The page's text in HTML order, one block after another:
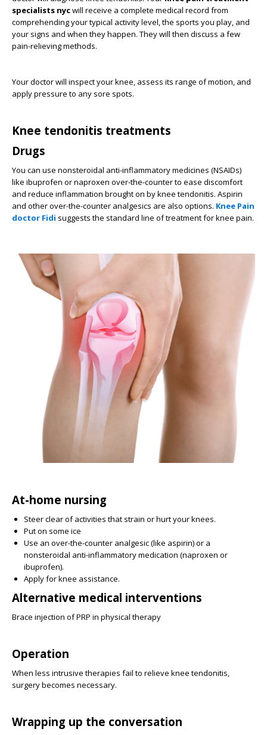
specialists nycwill receive a complete medical record from
comprehending your typical activity level, the sports you play, and
your signs and when they happen. They will then discuss a few
pain-relieving methods.
Your doctor will inspect your knee, assess its range of motion, and
apply pressure to any sore spots.
Knee tendonitis treatments
Drugs
You can use nonsteroidal anti-inflammatory medicines (NSAIDs)
like ibuprofen or naproxen over-the-counter to ease discomfort
and reduce inflammation brought on by knee tendonitis. Aspirin
and other over-the-counter analgesics are also options. Knee Pain
doctor Fidi suggests the standard line of treatment for knee pain.
At-home nursing
Steer clear of activities that strain or hurt your knees.
Put on some ice
Use an over-the-counter analgesic (like aspirin) or a
nonsteroidal anti-inflammatory medication (naproxen or
ibuprofen).
Apply for knee assistance.
Alternative medical interventions
Brace injection of PRP in physical therapy
Operation
When less intrusive therapies fail to relieve knee tendonitis,
surgery becomes necessary.
Wrapping up the conversation